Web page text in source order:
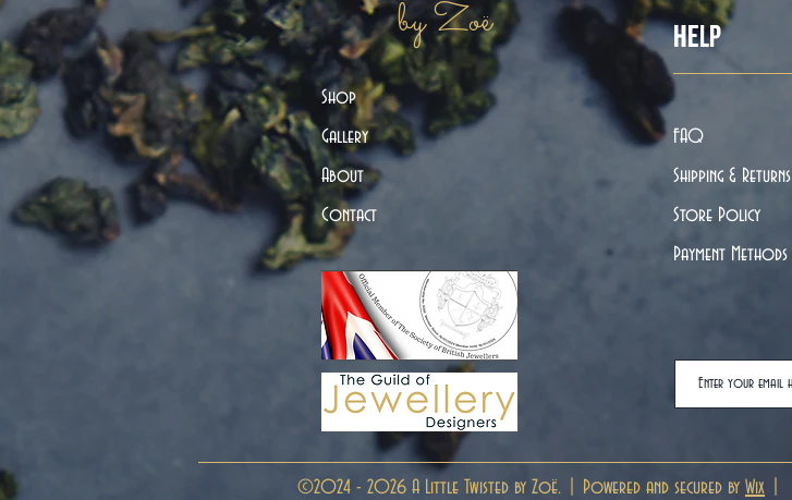
by Zoë
Shop
Gallery
About
Contact
Help
FAQ
Shipping & Returns
Store Policy
Payment Methods
©2024 - 2026 A Little Twisted by Zoë. | Powered and secured by Wix